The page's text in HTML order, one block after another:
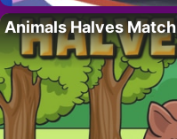
Animals Halves Match